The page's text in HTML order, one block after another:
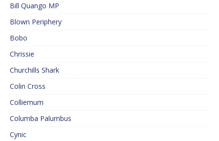
Bill Quango MP
Blown Periphery
Bobo
Chrissie
Churchills Shark
Colin Cross
Colliemum
Columba Palumbus
Cynic